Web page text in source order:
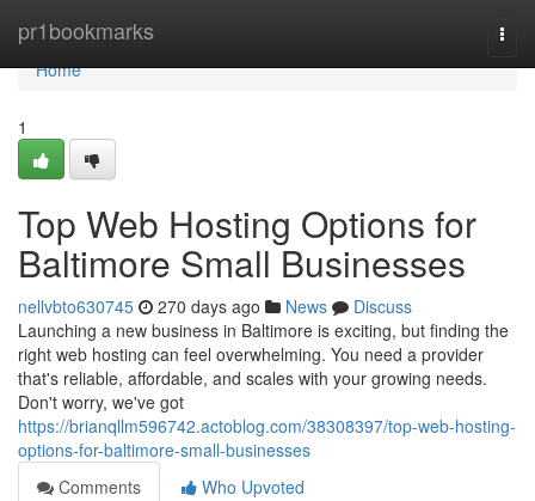
pr1bookmarks
Home
Home
1
Top Web Hosting Options for
Baltimore Small Businesses
nellvbto630745 270 days ago News
Discuss
Launching a new business in Baltimore is exciting, but finding the
right web hosting can feel overwhelming. You need a provider
that's reliable, affordable, and scales with your growing needs.
Don't worry, we've got
https://brianqllm596742.actoblog.com/38308397/top-web-hosting-
options-for-baltimore-small-businesses
Comments
Who Upvoted